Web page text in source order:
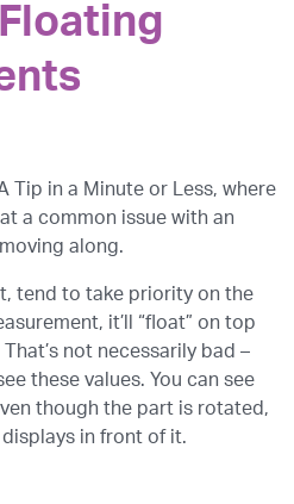
Tip in a Minute or Less, where
a common issue with an
along.
tend to take priority on the
it’ll “float” on top
not necessarily bad –
these values. You can see
though the part is rotated,
in front of it.